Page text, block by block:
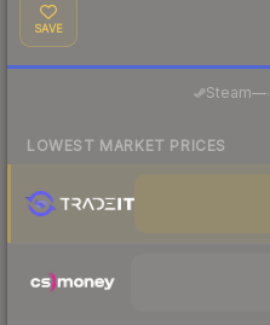
SAVE
Steam—·
LOWEST MARKET PRICES